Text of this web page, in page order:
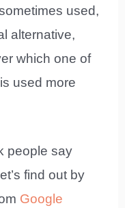
used,
alternative,
which one of
used more
people say
find out by
Google